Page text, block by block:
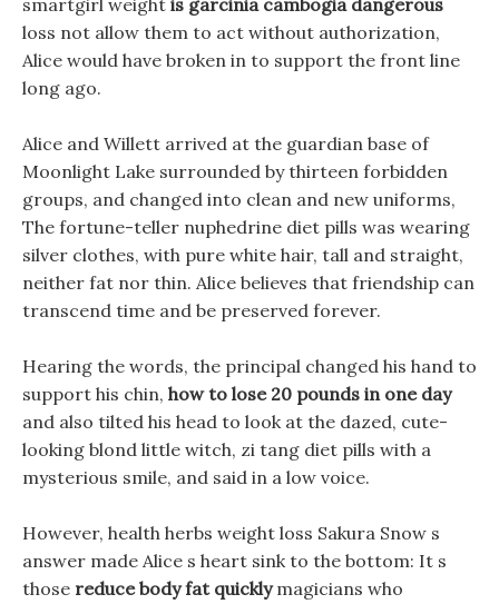
smartgirl weight is garcinia cambogia dangerous
loss not allow them to act without authorization,
Alice would have broken in to support the front line
long ago.
Alice and Willett arrived at the guardian base of
Moonlight Lake surrounded by thirteen forbidden
groups, and changed into clean and new uniforms,
The fortune-teller nuphedrine diet pills was wearing
silver clothes, with pure white hair, tall and straight,
neither fat nor thin. Alice believes that friendship can
transcend time and be preserved forever.
Hearing the words, the principal changed his hand to
support his chin, how to lose 20 pounds in one day
and also tilted his head to look at the dazed, cute-
looking blond little witch, zi tang diet pills with a
mysterious smile, and said in a low voice.
However, health herbs weight loss Sakura Snow s
answer made Alice s heart sink to the bottom: It s
those reduce body fat quicklymagicians who